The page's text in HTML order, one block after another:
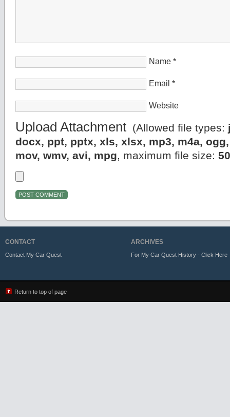
Name *
Email *
Website
Upload Attachment (Allowed file types:
docx, ppt, pptx, xls, xlsx, mp3, m4a,
mov, wmv, avi, mpg, maximum file size:
CONTACT
Contact My Car Quest
ARCHIVES
For My Car Quest History - Click Here
Return to top of page